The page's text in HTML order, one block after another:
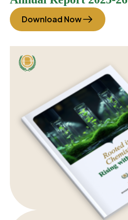
Download Now